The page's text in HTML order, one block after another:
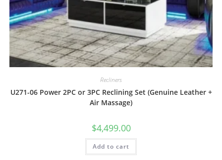
Recliners
U271-06 Power 2PC or 3PC Reclining Set (Genuine Leather +
Air Massage)
$4,499.00
Add to cart